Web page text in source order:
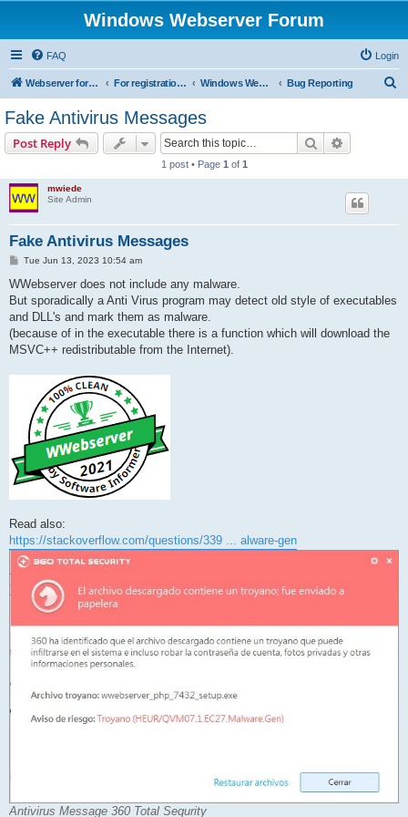
Windows Webserver Forum
FAQ Login
Webserver for PHP and CGI Scripts For registration send email to mwiede@mwiede.de Windows Webserver Bug Reporting
Fake Antivirus Messages
Post Reply Search
1 post • Page 1 of 1
mwiede
Site Admin
Fake Antivirus Messages
P
s
Tue Jun 13, 2023 10:54 am
WWebserver does not include any malware.
But sporadically a Anti Virus program may detect old style of executables
and DLL's and mark them as malware.
(because of in the executable there is a function which will download the
MSVC++ redistributable from the Internet).
Read also:
https://stackoverflow.com/questions/339 ... alware-gen
Antivirus Message 360 Total Sequrity